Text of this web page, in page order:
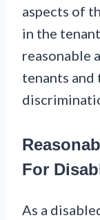
aspects of
in the
reasonable
tenants
For
As a